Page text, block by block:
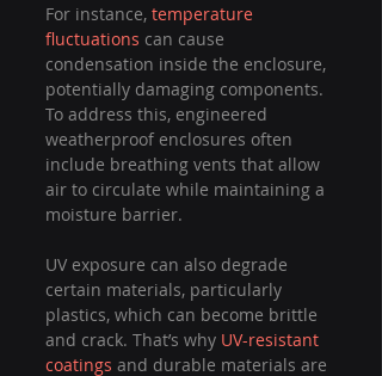
For instance, temperature
fluctuations can cause
condensation inside the enclosure,
potentially damaging components.
To address this, engineered
weatherproof enclosures often
include breathing vents that allow
air to circulate while maintaining a
moisture barrier.
UV exposure can also degrade
certain materials, particularly
plastics, which can become brittle
and crack. That’s why UV-resistant
coatings and durable materials are